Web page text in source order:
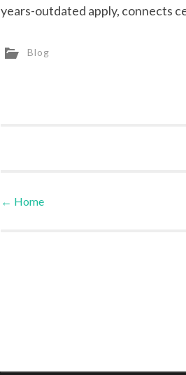
years-outdated apply, connects
Blog
Post navigation
← Home